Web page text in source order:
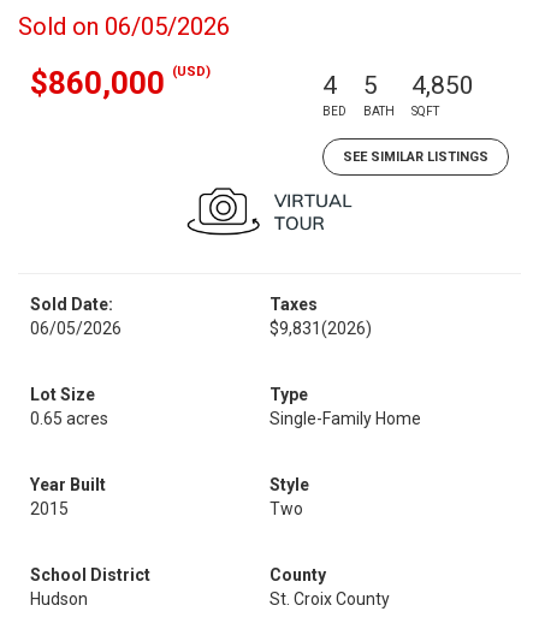
Sold on 06/05/2026
$860,000 (USD) 4
BED
5
BATH
4,850
SQFT
SEE SIMILAR LISTINGS
Sold Date:
06/05/2026
Taxes
$9,831(2026)
Lot Size
0.65 acres
Type
Single-Family Home
Year Built
2015
Style
Two
School District
Hudson
County
St. Croix County